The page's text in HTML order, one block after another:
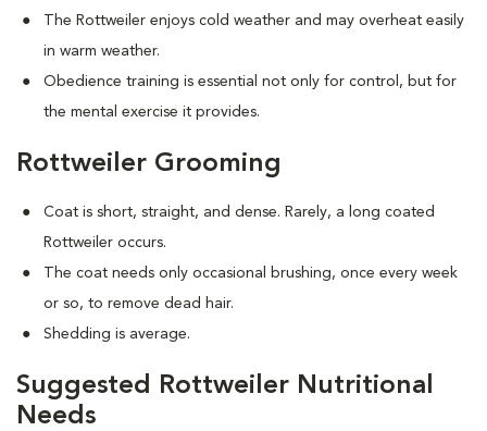
The Rottweiler enjoys cold weather and may overheat easily
in warm weather.
Obedience training is essential not only for control, but for
the mental exercise it provides.
Rottweiler Grooming
Coat is short, straight, and dense. Rarely, a long coated
Rottweiler occurs.
The coat needs only occasional brushing, once every week
or so, to remove dead hair.
Shedding is average.
Suggested Rottweiler Nutritional
Needs